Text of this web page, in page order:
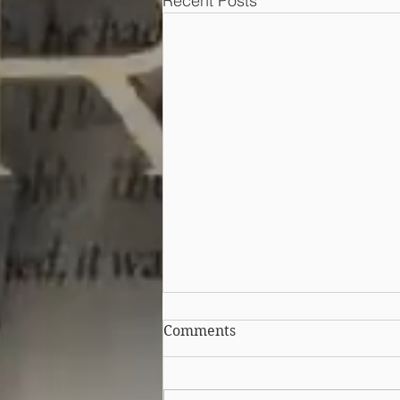
Can I copy a competitor's
sales pitch in my
advertising?
Comments